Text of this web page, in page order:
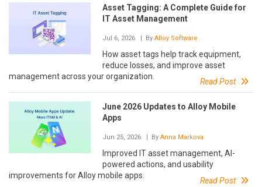
Asset Tagging: A Complete Guide for
IT Asset Management
Jul 6, 2026 | By Alloy Software
How asset tags help track equipment,
reduce losses, and improve asset
management across your organization.
Read Post
June 2026 Updates to Alloy Mobile
Apps
Jun 25, 2026 | By Anna Markova
Improved IT asset management, AI-
powered actions, and usability
improvements for Alloy mobile apps.
Read Post